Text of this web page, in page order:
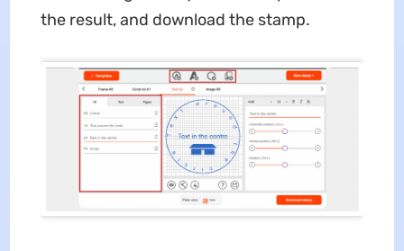
the result, and download the stamp.